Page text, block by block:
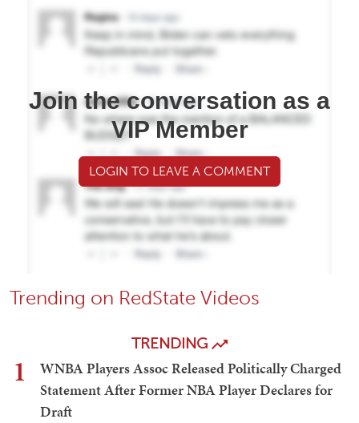
Join the conversation as a
VIP Member
LOGIN TO LEAVE A COMMENT
Trending on RedState Videos
TRENDING
1
WNBA Players Assoc Released Politically Charged
Statement After Former NBA Player Declares for
Draft